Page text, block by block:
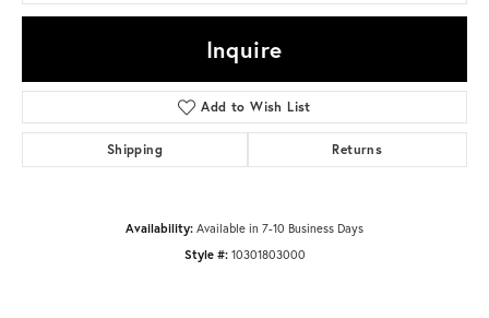
Inquire
Add to Wish List
Shipping Returns
Availability: Available in 7-10 Business Days
Style #: 10301803000